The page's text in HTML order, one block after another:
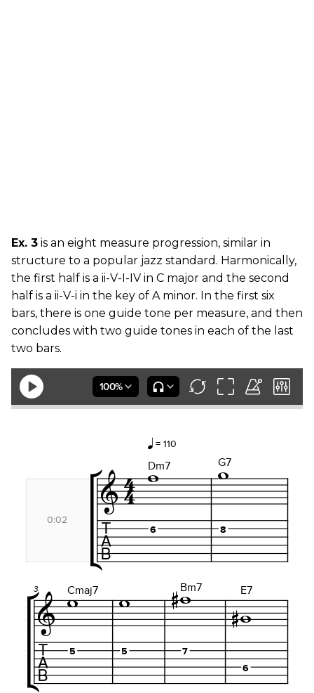
Ex. 3 is an eight measure progression, similar in
structure to a popular jazz standard. Harmonically,
the first half is a ii-V-I-IV in C major and the second
half is a ii-V-i in the key of A minor. In the first six
bars, there is one guide tone per measure, and then
concludes with two guide tones in each of the last
two bars.